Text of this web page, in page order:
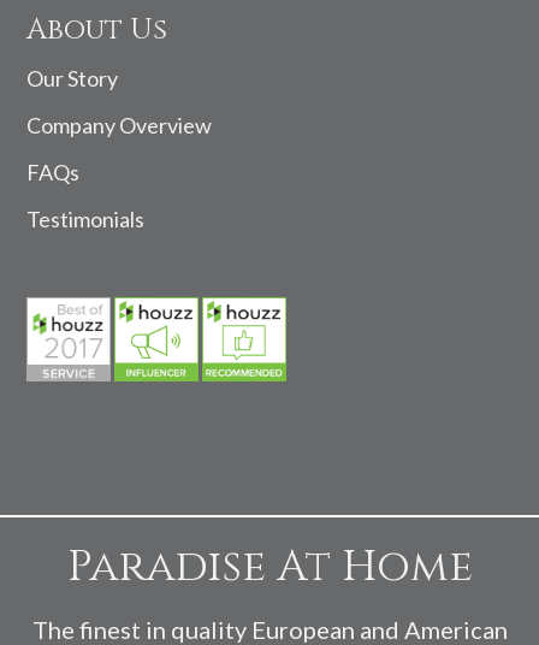
About Us
Our Story
Company Overview
FAQs
Testimonials
Paradise At Home
The finest in quality European and American